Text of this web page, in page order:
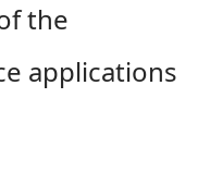
the
applications